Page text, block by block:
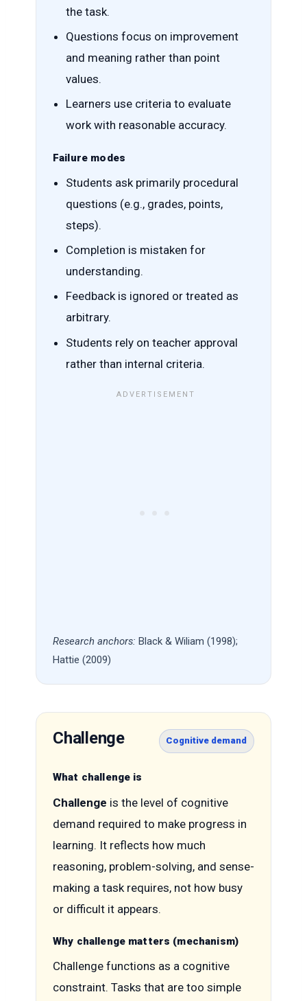
the task.
Questions focus on improvement
and meaning rather than point
values.
Learners use criteria to evaluate
work with reasonable accuracy.
Failure modes
Students ask primarily procedural
questions (e.g., grades, points,
steps).
Completion is mistaken for
understanding.
Feedback is ignored or treated as
arbitrary.
Students rely on teacher approval
rather than internal criteria.
Research anchors: Black & Wiliam (1998);
Hattie (2009)
Challenge Cognitive demand
What challenge is
Challenge is the level of cognitive
demand required to make progress in
learning. It reflects how much
reasoning, problem-solving, and sense-
making a task requires, not how busy
or difficult it appears.
Why challenge matters (mechanism)
Challenge functions as a cognitive
constraint. Tasks that are too simple